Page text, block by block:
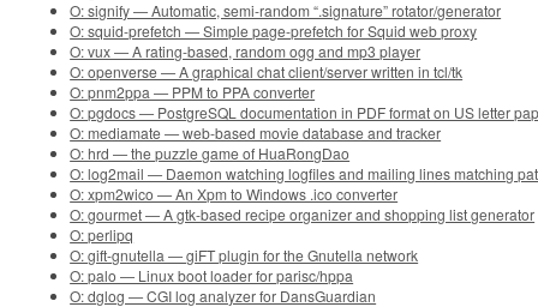
O: signify — Automatic, semi-random “.signature” rotator/generator
O: squid-prefetch — Simple page-prefetch for Squid web proxy
O: vux — A rating-based, random ogg and mp3 player
O: openverse — A graphical chat client/server written in tcl/tk
O: pnm2ppa — PPM to PPA converter
O: pgdocs — PostgreSQL documentation in PDF format on US letter
O: mediamate — web-based movie database and tracker
O: hrd — the puzzle game of HuaRongDao
O: log2mail — Daemon watching logfiles and mailing lines matching
O: xpm2wico — An Xpm to Windows .ico converter
O: gourmet — A gtk-based recipe organizer and shopping list generator
O: perlipq
O: gift-gnutella — giFT plugin for the Gnutella network
O: palo — Linux boot loader for parisc/hppa
O: dglog — CGI log analyzer for DansGuardian